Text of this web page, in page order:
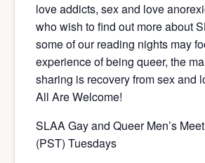
love addicts, sex and love
who wish to find out more about
some of our reading nights may
experience of being queer, the
sharing is recovery from sex and
All Are Welcome!
SLAA Gay and Queer Men’s
(PST) Tuesdays